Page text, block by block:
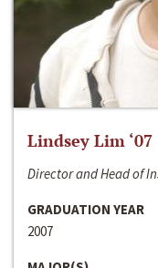
Lindsey Lim ‘07
Director and Head of
GRADUATION YEAR
2007